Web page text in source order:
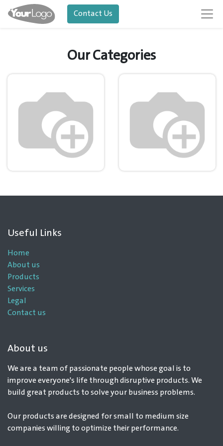
Contact Us
Our Categories
Useful Links
Home
About us
Products
Services
Legal
Contact us
About us
We are a team of passionate people whose goal is to
improve everyone's life through disruptive products. We
build great products to solve your business problems.
Our products are designed for small to medium size
companies willing to optimize their performance.